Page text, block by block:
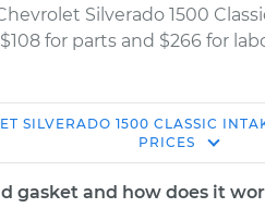
Silverado 1500
for parts and $266 for
SILVERADO 1500 CLASSIC
PRICES
gasket and how does it